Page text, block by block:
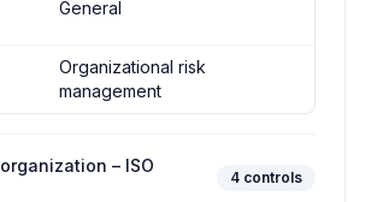
General
Organizational risk
management
– ISO
4 controls